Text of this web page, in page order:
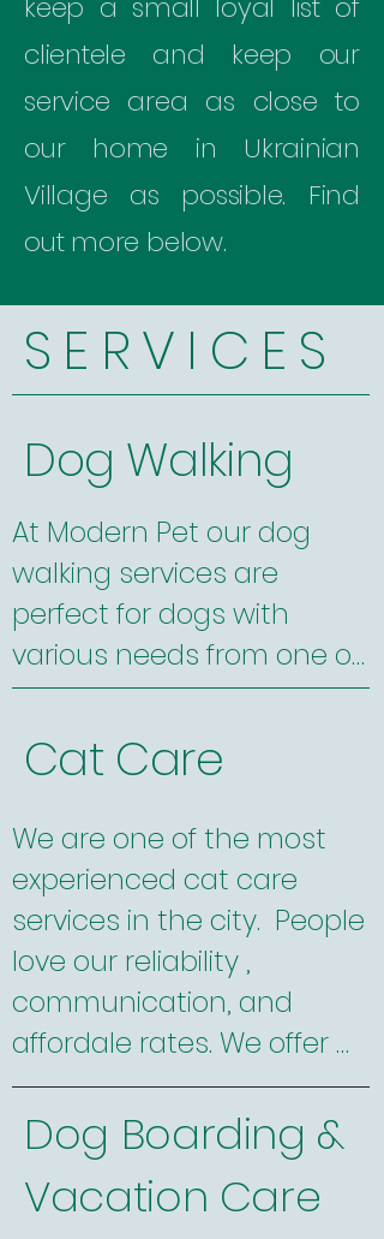
keep a small loyal list of
clientele and keep our
service area as close to
our home in Ukrainian
Village as possible. Find
out more below.
S E R V I C E S
Dog Walking
At Modern Pet our dog
walking services are
perfect for dogs with
various needs from one on
one time to small group
walks for dogs who need a
little socialization. We are
certified dog trainers and
have experience walking
and caring for a huge
variety of dogs from
newborn puppies to senior
pooches and breeds as
diverse as tiny Chihuahuas
Dogs and everything in
between.
Cat Care
We are one of the most
experienced cat care
services in the city.  People
love our reliability ,
communication, and
affordale rates. We offer
convenient online
scheduling and billing. We
offer evening, weekend,
and holiday services and
Dog Boarding &
Vacation Care